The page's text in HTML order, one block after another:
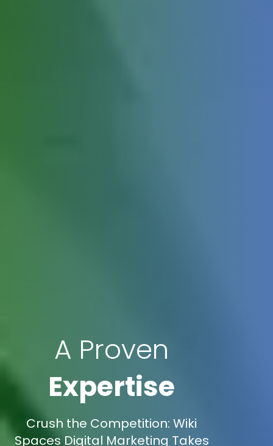
A Proven
Expertise
Crush the Competition: Wiki
Spaces Digital Marketing Takes